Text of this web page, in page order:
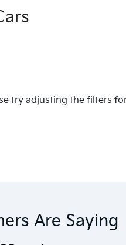
try adjusting the filters
Are Saying